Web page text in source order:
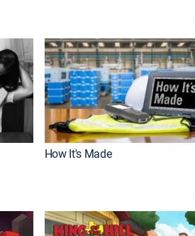
How It's Made